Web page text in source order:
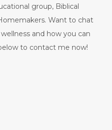
group, Biblical
Want to chat
and how you can
to contact me now!